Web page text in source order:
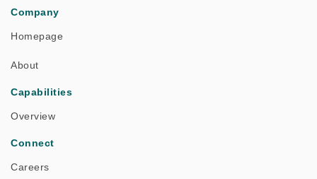
One Team Collaboration Drives Successful Cross-
Success Stories
Company
Homepage
About
Capabilities
Overview
Connect
Careers